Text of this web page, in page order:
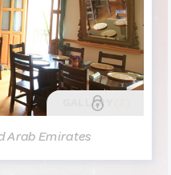
GALLERY
Arab Emirates